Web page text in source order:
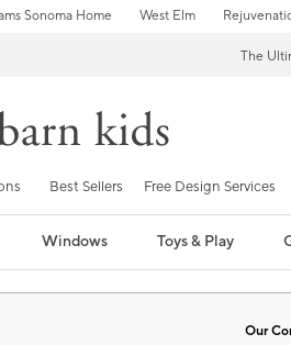
Sonoma Home West Elm
The
Best Sellers Free Design Services
Windows Toys & Play
Our